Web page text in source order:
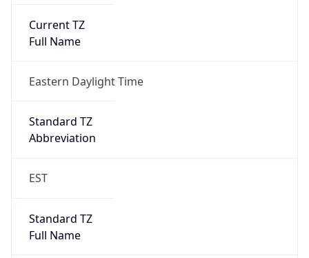
Current TZ
Full Name
Eastern Daylight Time
Standard TZ
Abbreviation
EST
Standard TZ
Full Name